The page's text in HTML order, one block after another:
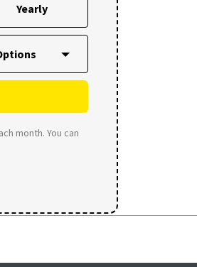
Yearly
month. You can